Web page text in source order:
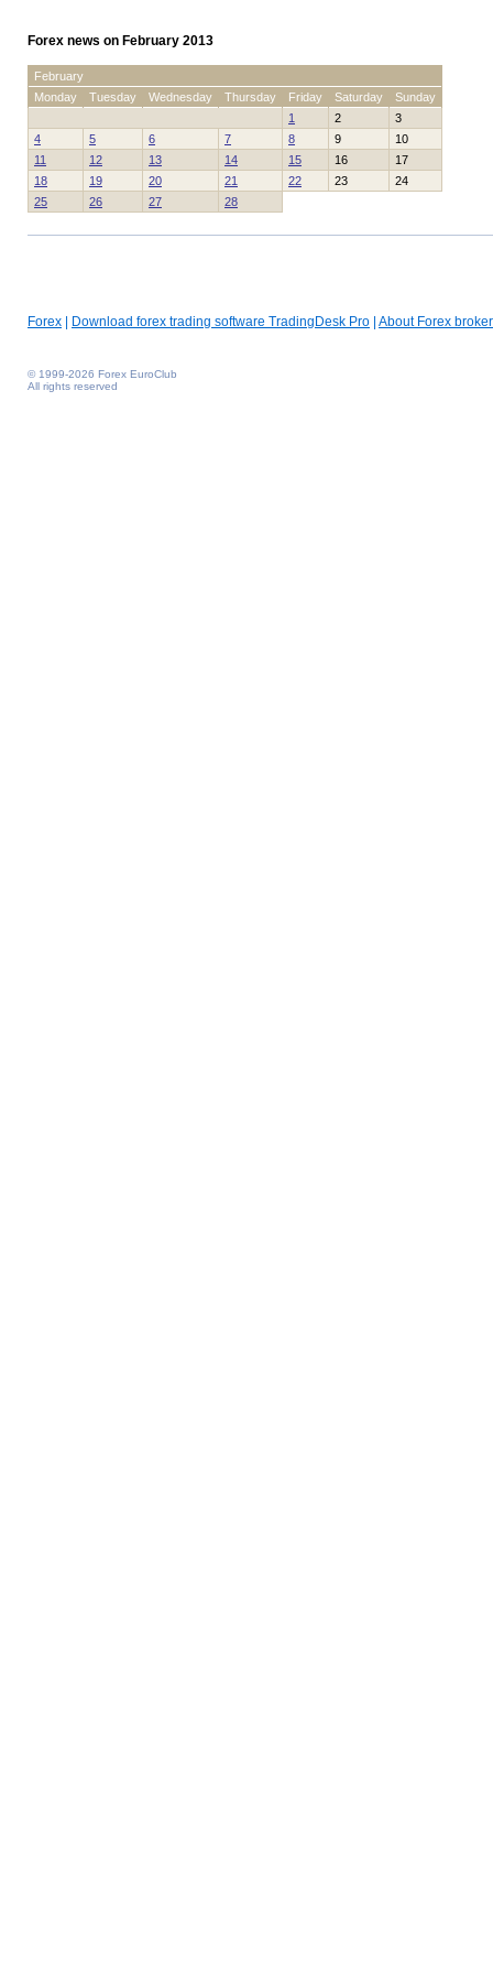
Forex news on February 2013
February
Monday
Tuesday Wednesday Thursday Friday Saturday
Sunday
1
2
3
4
5 6 7 8 9
10
11
12 13 14 15 16
17
18
19 20 21 22 23
24
25
26 27 28
Forex Download forex trading software TradingDesk Pro About Forex broker
© 1999-2026 Forex EuroClub
All rights reserved